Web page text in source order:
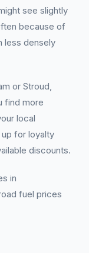
see slightly
because of
less densely
or Stroud,
find more
local
for loyalty
discounts.
in
fuel prices